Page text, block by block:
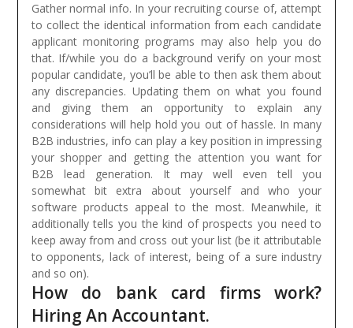
Gather normal info. In your recruiting course of, attempt
to collect the identical information from each candidate
applicant monitoring programs may also help you do
that. If/while you do a background verify on your most
popular candidate, you’ll be able to then ask them about
any discrepancies. Updating them on what you found
and giving them an opportunity to explain any
considerations will help hold you out of hassle. In many
B2B industries, info can play a key position in impressing
your shopper and getting the attention you want for
B2B lead generation. It may well even tell you
somewhat bit extra about yourself and who your
software products appeal to the most. Meanwhile, it
additionally tells you the kind of prospects you need to
keep away from and cross out your list (be it attributable
to opponents, lack of interest, being of a sure industry
and so on).
How do bank card firms work?
Hiring An Accountant.